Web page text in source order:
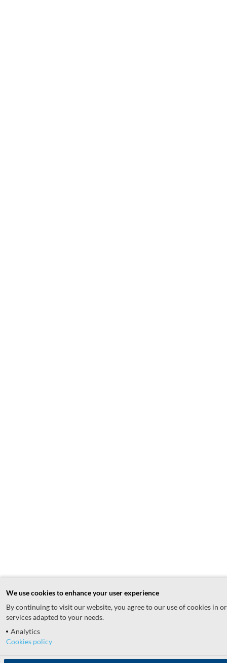
We use cookies to enhance your user experience
By continuing to visit our website, you agree to our use of cookies in
services adapted to your needs.
Analytics
Cookies policy